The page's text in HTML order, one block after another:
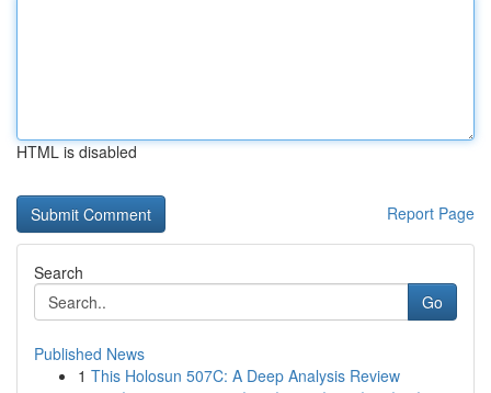
HTML is disabled
Report Page
Search
Go
Published News
1 This Holosun 507C: A Deep Analysis Review